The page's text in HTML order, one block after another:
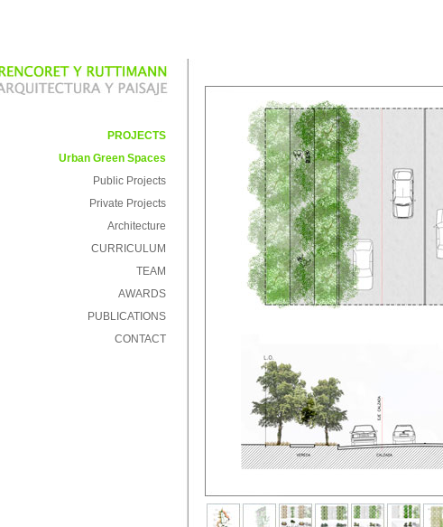
PROJECTS
Urban Green Spaces
Public Projects
Private Projects
Architecture
CURRICULUM
TEAM
AWARDS
PUBLICATIONS
CONTACT